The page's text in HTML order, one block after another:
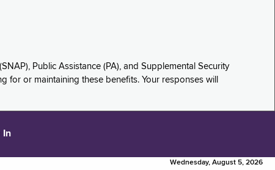
Public Assistance (PA), and Supplemental Security
for or maintaining these benefits. Your responses will
In
Wednesday, August 5, 2026